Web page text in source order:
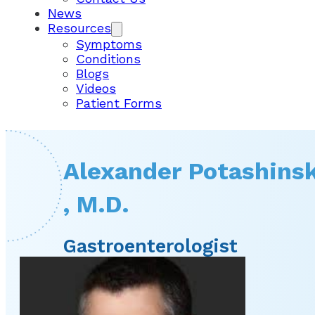
News
Resources
Symptoms
Conditions
Blogs
Videos
Patient Forms
Alexander
, M.D.
Gastroenterologist